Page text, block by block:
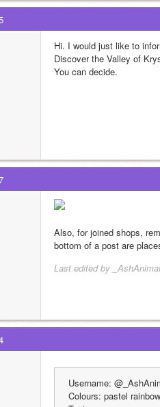
Hi. I would just like to
Discover the Valley of
You can decide.
Also, for joined shops,
bottom of a post are
Last edited by
Username:
Colours: pastel rainbow